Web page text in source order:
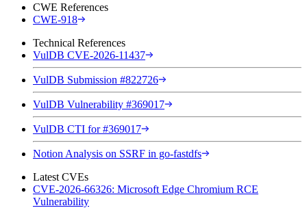
CWE References
CWE-918
Technical References
VulDB CVE-2026-11437
VulDB Submission #822726
VulDB Vulnerability #369017
VulDB CTI for #369017
Notion Analysis on SSRF in go-fastdfs
Latest CVEs
CVE-2026-66326: Microsoft Edge Chromium RCE
Vulnerability